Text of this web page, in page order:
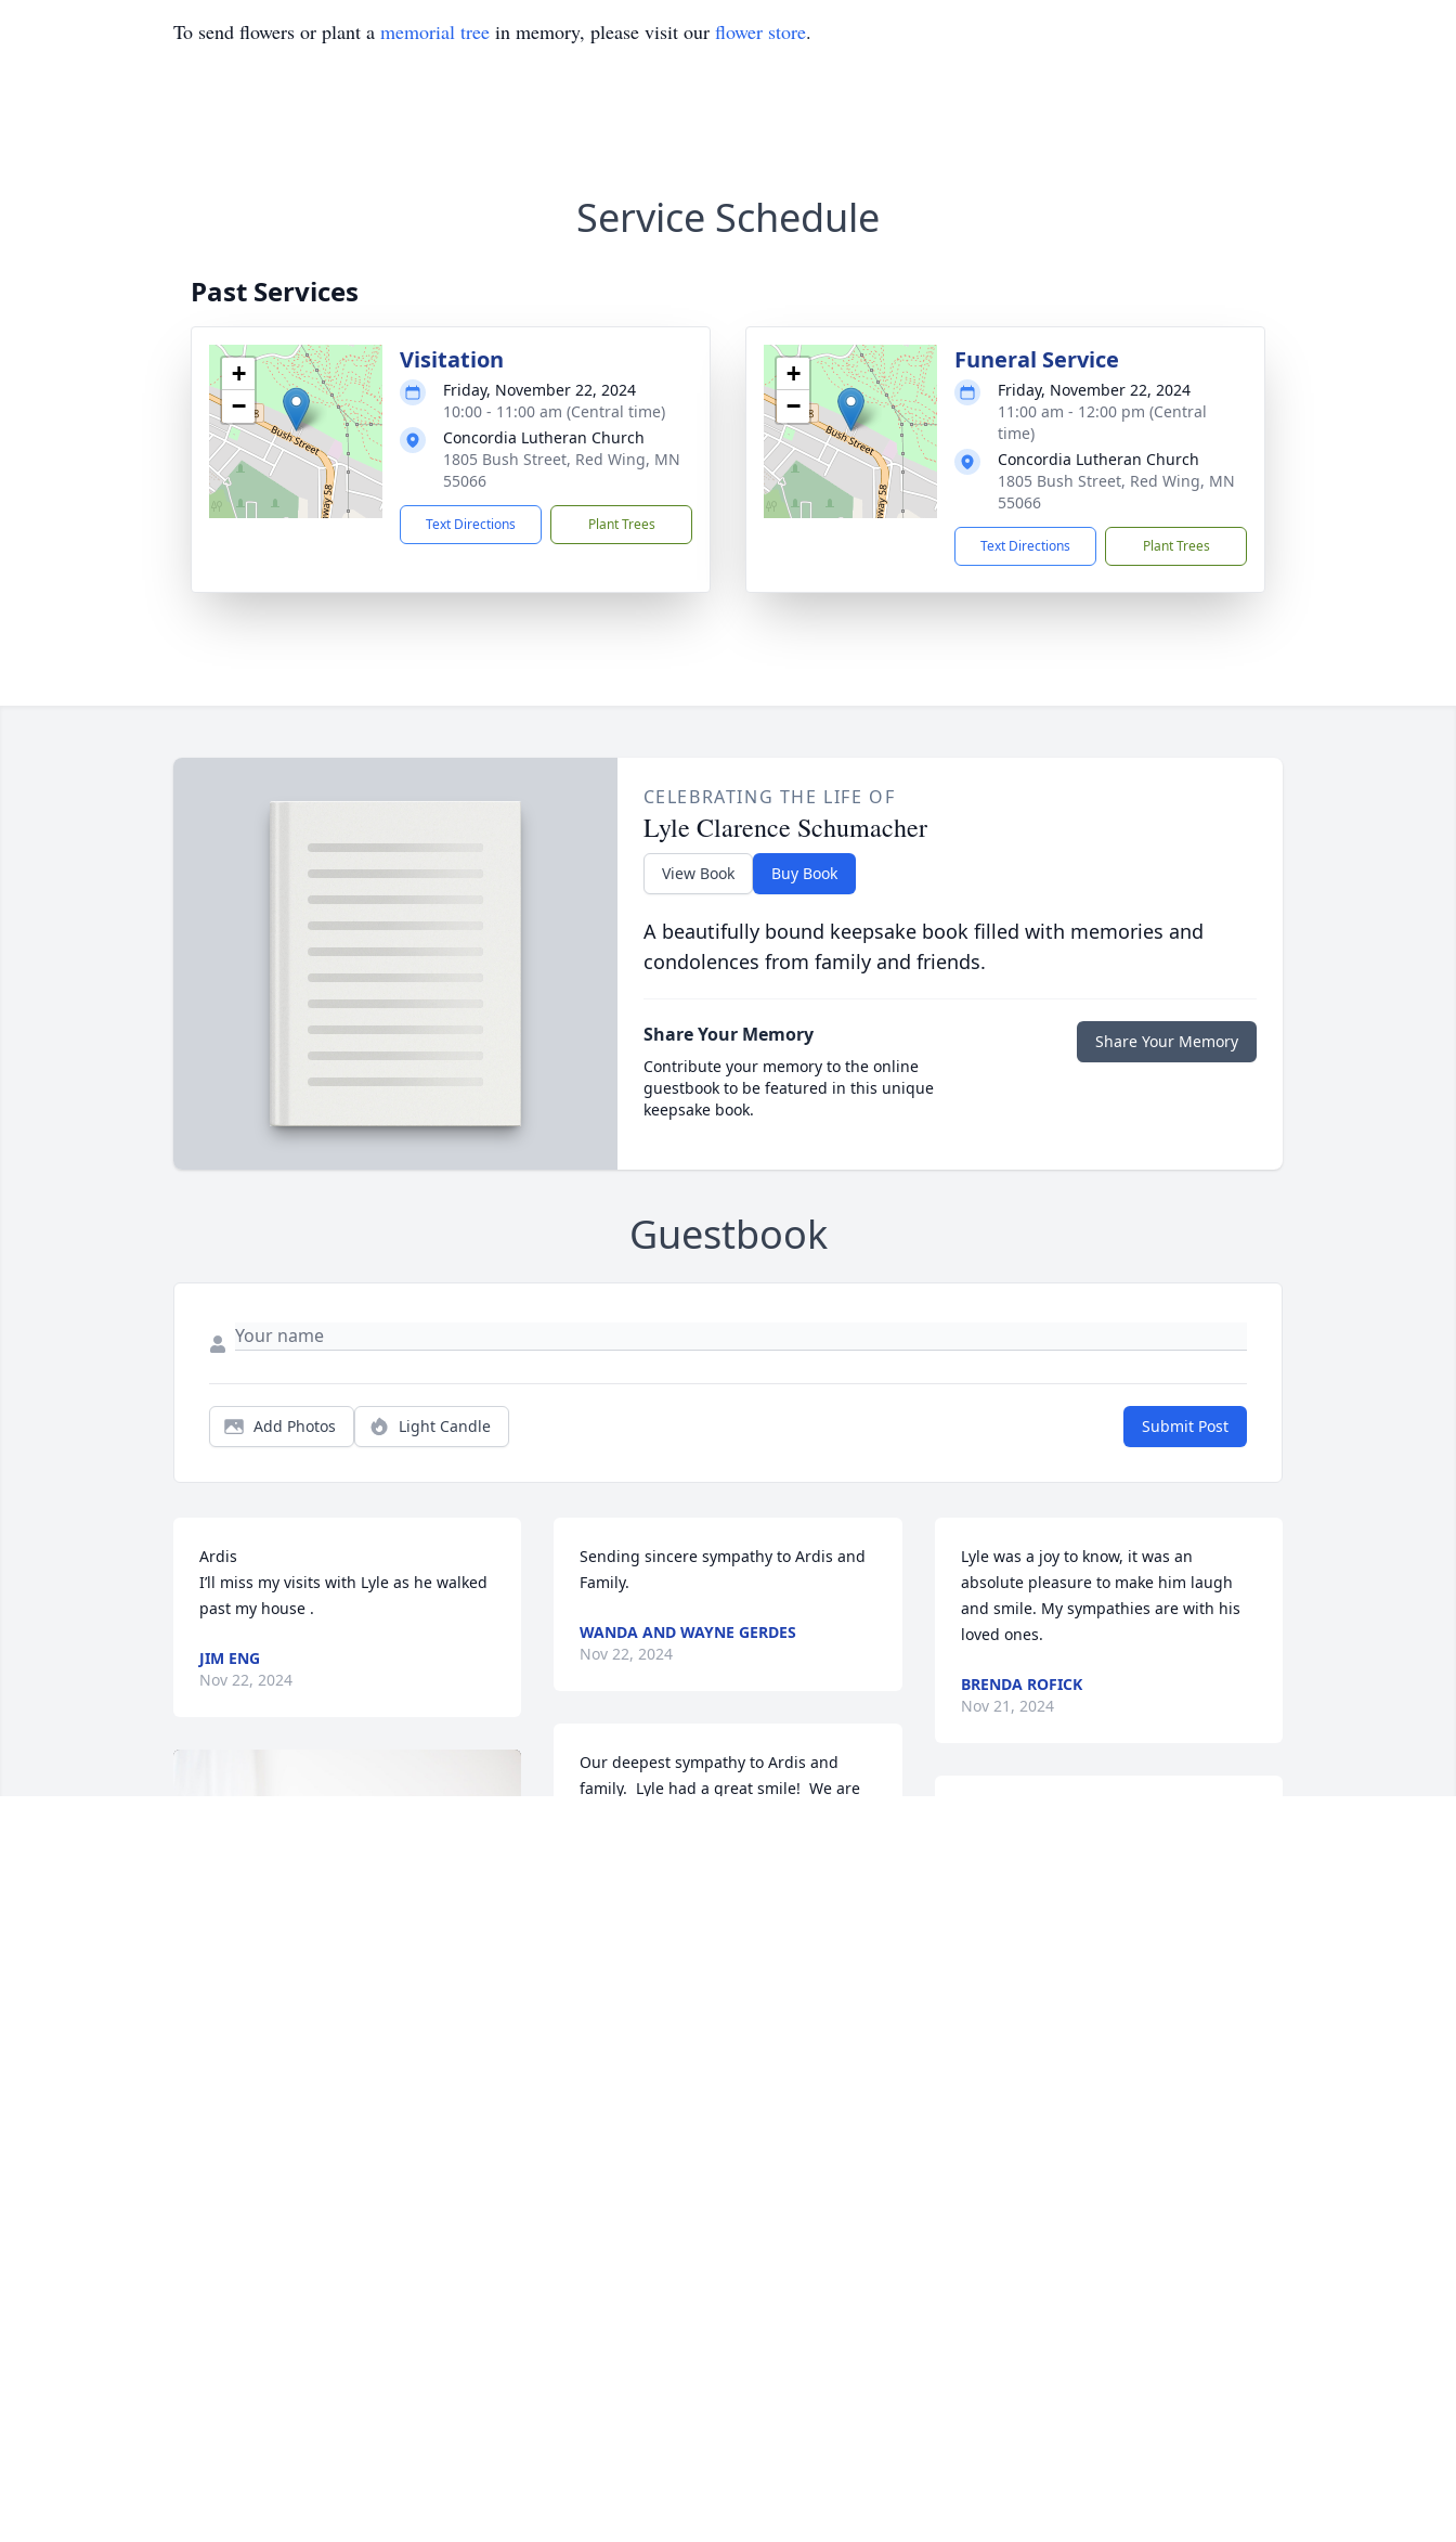
To send flowers or plant a memorial tree in memory, please visit our flower store.
Service Schedule
Past Services
+
−
Visitation
Friday, November 22, 2024
10:00 - 11:00 am (Central time)
Concordia Lutheran Church
1805 Bush Street, Red Wing, MN
55066
Text Directions Plant Trees
+
−
Funeral Service
Friday, November 22, 2024
11:00 am - 12:00 pm (Central
time)
Concordia Lutheran Church
1805 Bush Street, Red Wing, MN
55066
Text Directions Plant Trees
CELEBRATING THE LIFE OF
Lyle Clarence Schumacher
View Book Buy Book
A beautifully bound keepsake book filled with memories and
condolences from family and friends.
Share Your Memory
Contribute your memory to the online
guestbook to be featured in this unique
keepsake book.
Share Your Memory
Guestbook
Add Photos Light Candle Submit Post
Ardis
I’ll miss my visits with Lyle as he walked
past my house .
JIM ENG
Nov 22, 2024
Sending sincere sympathy to Ardis and
Family.
WANDA AND WAYNE GERDES
Nov 22, 2024
Our deepest sympathy to Ardis and
family.  Lyle had a great smile!  We are
Lyle was a joy to know, it was an
absolute pleasure to make him laugh
and smile. My sympathies are with his
loved ones.
BRENDA ROFICK
Nov 21, 2024